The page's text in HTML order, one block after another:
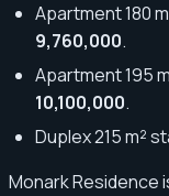
Apartment 180
9,760,000.
Apartment 195
10,100,000.
Duplex 215 m²
Monark Residence